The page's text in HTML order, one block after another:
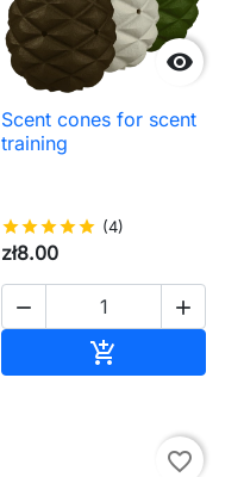

Scent cones for scent
training
starstarstarstarstar (4)
zł8.00
 

favorite_border